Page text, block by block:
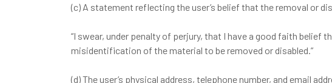
(c) A statement reflecting the user’s belief that the removal or
“I swear, under penalty of perjury, that I have a good faith
misidentification of the material to be removed or disabled.”
(d) The user’s physical address, telephone number, and email